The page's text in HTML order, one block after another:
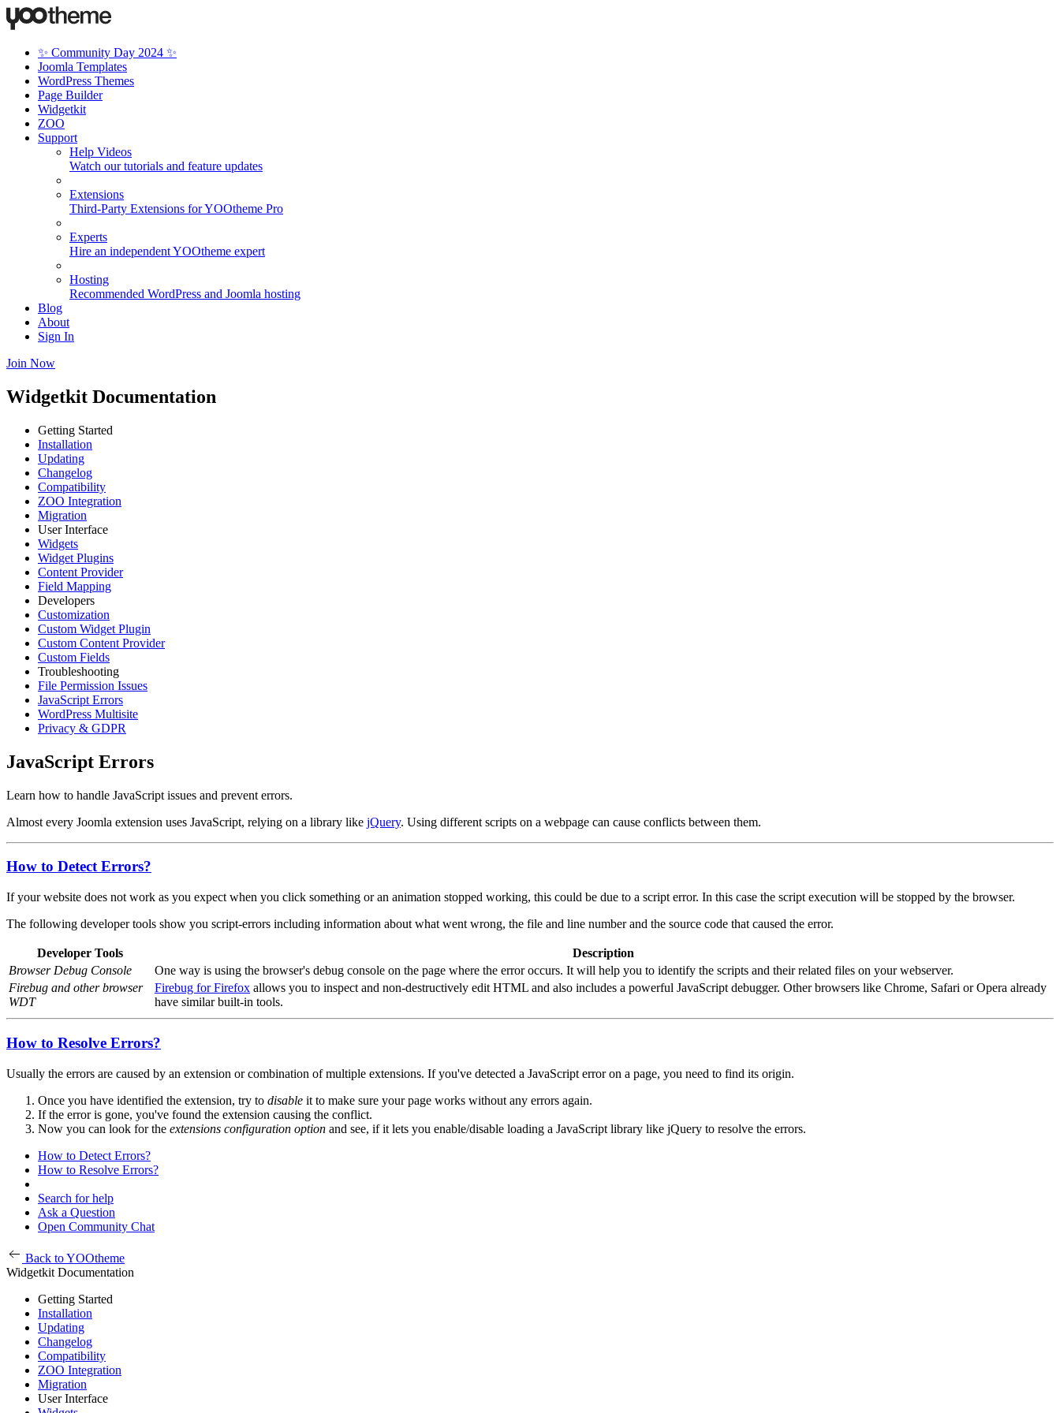
✨ Community Day 2024 ✨
Joomla Templates
WordPress Themes
Page Builder
Widgetkit
ZOO
Support
Help Videos
Watch our tutorials and feature updates
Extensions
Third-Party Extensions for YOOtheme Pro
Experts
Hire an independent YOOtheme expert
Hosting
Recommended WordPress and Joomla hosting
Blog
About
Sign In
Join Now
Widgetkit Documentation
Getting Started
Installation
Updating
Changelog
Compatibility
ZOO Integration
Migration
User Interface
Widgets
Widget Plugins
Content Provider
Field Mapping
Developers
Customization
Custom Widget Plugin
Custom Content Provider
Custom Fields
Troubleshooting
File Permission Issues
JavaScript Errors
WordPress Multisite
Privacy & GDPR
JavaScript Errors
Learn how to handle JavaScript issues and prevent errors.
Almost every Joomla extension uses JavaScript, relying on a library like jQuery. Using different scripts on a webpage can cause conflicts between them.
How to Detect Errors?
If your website does not work as you expect when you click something or an animation stopped working, this could be due to a script error. In this case the script execution will be stopped by the browser.
The following developer tools show you script-errors including information about what went wrong, the file and line number and the source code that caused the error.
Developer Tools
Description
Browser Debug Console
One way is using the browser's debug console on the page where the error occurs. It will help you to identify the scripts and their related files on your webserver.
Firebug and other browser
WDT
Firebug for Firefox allows you to inspect and non-destructively edit HTML and also includes a powerful JavaScript debugger. Other browsers like Chrome, Safari or Opera already
have similar built-in tools.
How to Resolve Errors?
Usually the errors are caused by an extension or combination of multiple extensions. If you've detected a JavaScript error on a page, you need to find its origin.
Once you have identified the extension, try to disable it to make sure your page works without any errors again.
If the error is gone, you've found the extension causing the conflict.
Now you can look for the extensions configuration option and see, if it lets you enable/disable loading a JavaScript library like jQuery to resolve the errors.
How to Detect Errors?
How to Resolve Errors?
Search for help
Ask a Question
Open Community Chat
Back to YOOtheme
Widgetkit Documentation
Getting Started
Installation
Updating
Changelog
Compatibility
ZOO Integration
Migration
User Interface